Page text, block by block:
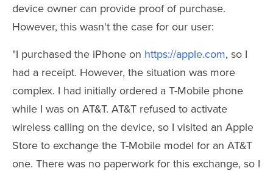
device owner can provide proof of purchase.
However, this wasn't the case for our user:
"I purchased the iPhone on https://apple.com, so I
had a receipt. However, the situation was more
complex. I had initially ordered a T-Mobile phone
while I was on AT&T. AT&T refused to activate
wireless calling on the device, so I visited an Apple
Store to exchange the T-Mobile model for an AT&T
one. There was no paperwork for this exchange, so I